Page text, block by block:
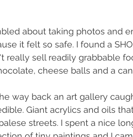
about taking photos and
it felt so safe. I found a
really sell readily grabbable
cheese balls and a
way back an art gallery
Giant acrylics and oils
streets. I spent a nice